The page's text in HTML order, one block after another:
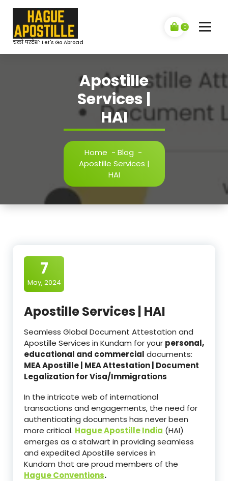
content
चलो परदेश: Let's Go Abroad
0
Apostille
Services |
HAI
Home - Blog -
Apostille Services |
HAI
7
May, 2024
Apostille Services | HAI
Seamless Global Document Attestation and
Apostille Services in Kundam for your personal,
educational and commercial documents:
MEA Apostille | MEA Attestation | Document
Legalization for Visa/Immigrations
In the intricate web of international
transactions and engagements, the need for
authenticating documents has never been
more critical. Hague Apostille India (HAI)
emerges as a stalwart in providing seamless
and expedited Apostille services in
Kundam that are proud members of the
Hague Conventions.